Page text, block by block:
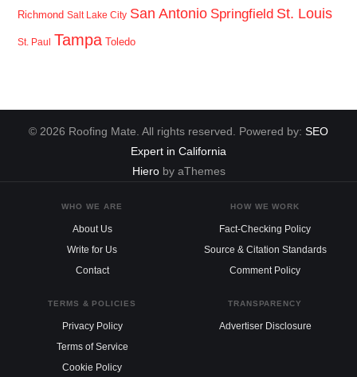
Richmond Salt Lake City San Antonio Springfield St. Louis
St. Paul Tampa Toledo
© 2026 Roofing Mate. All rights reserved. Powered by: SEO
Expert in California
Hieroby aThemes
WHO WE ARE
About Us
Write for Us
Contact
HOW WE WORK
Fact-Checking Policy
Source & Citation Standards
Comment Policy
TERMS & POLICIES
Privacy Policy
Terms of Service
Cookie Policy
TRANSPARENCY
Advertiser Disclosure